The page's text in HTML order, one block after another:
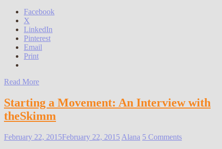
Facebook
X
LinkedIn
Pinterest
Email
Print
Read More
Starting a Movement: An Interview with
theSkimm
February 22, 2015February 22, 2015 Alana 5 Comments